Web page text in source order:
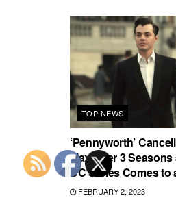
TOP NEWS
‘Pennyworth’
Max After 3
DC Series Comes to
FEBRUARY 2, 2023